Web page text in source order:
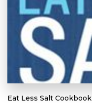
Eat Less Salt Cookbook